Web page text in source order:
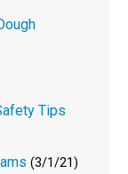
Tips
(3/1/21)